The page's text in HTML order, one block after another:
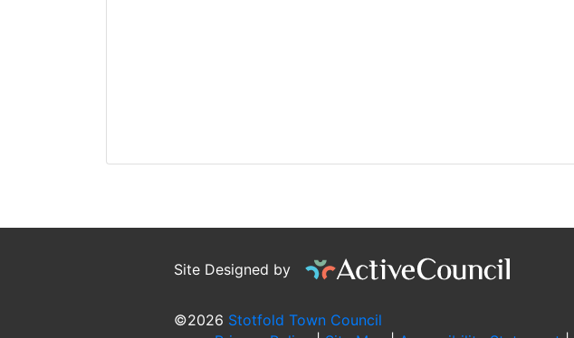
Site Designed by
©2026 Stotfold Town Council